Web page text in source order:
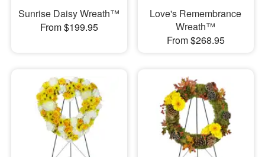
Sunrise Daisy Wreath™
From $199.95
Love's Remembrance
Wreath™
From $268.95